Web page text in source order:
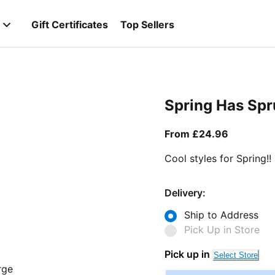
Gift Certificates Top Sellers
Spring Has
From £24.96
Cool styles for Spring!!
Delivery:
Ship to Address
Pick Up in Store
Pick up in Select Store